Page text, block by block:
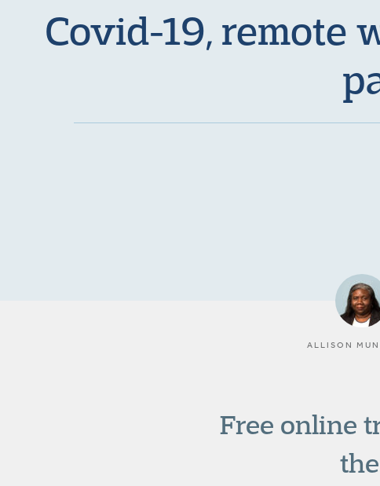
Covid-19, remote
ALLISON
Free online